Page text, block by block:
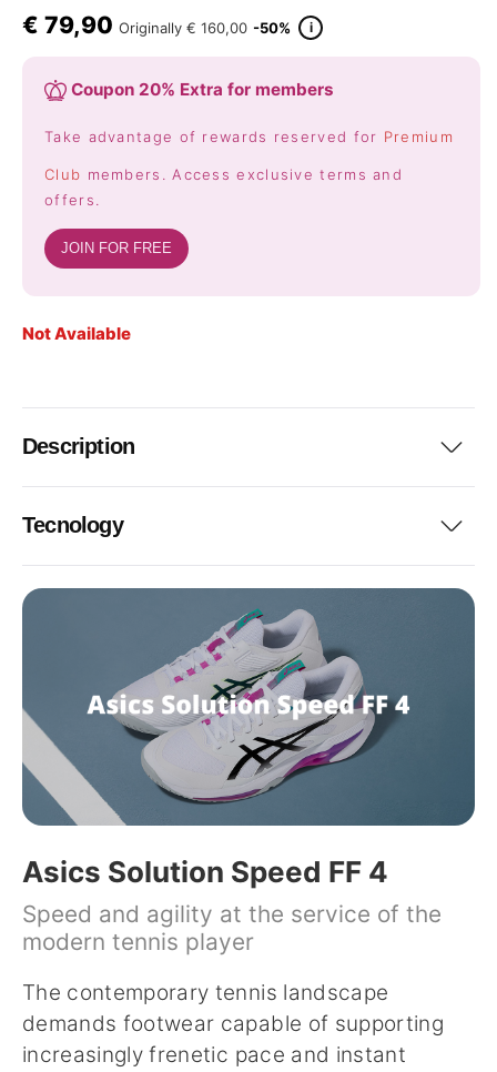
€ 79,90 Originally € 160,00 -50% i
Coupon 20% Extra for members
Take advantage of rewards reserved for Premium
Club members. Access exclusive terms and
offers.
JOIN FOR FREE
Not Available
Description
Tecnology
Asics Solution Speed FF 4
Speed and agility at the service of the
modern tennis player
The contemporary tennis landscape
demands footwear capable of supporting
increasingly frenetic pace and instant